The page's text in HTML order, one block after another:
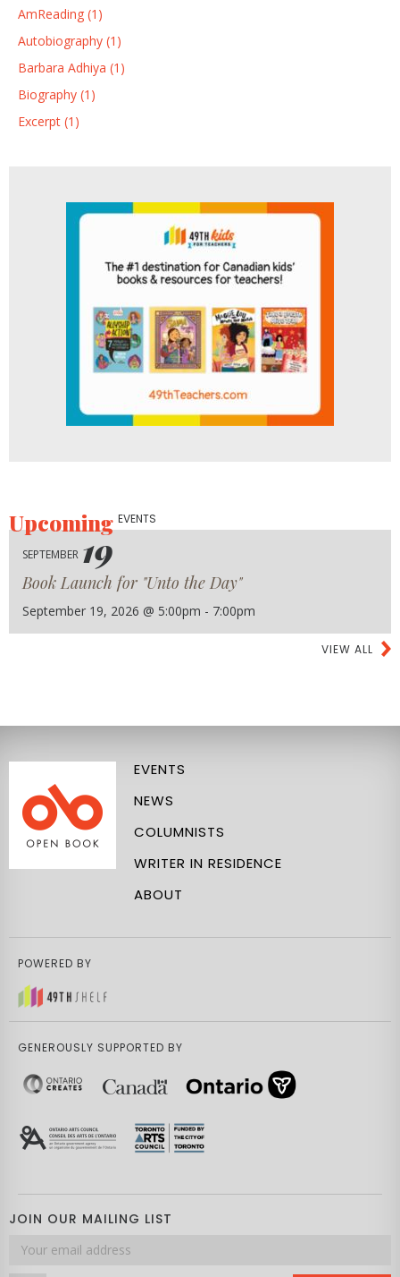
AmReading (1)
Autobiography (1)
Barbara Adhiya (1)
Biography (1)
Excerpt (1)
UpcomingEVENTS
SEPTEMBER 19
Book Launch for "Unto the Day"
September 19, 2026 @ 5:00pm - 7:00pm
VIEW ALL
EVENTS
NEWS
COLUMNISTS
WRITER IN RESIDENCE
ABOUT
POWERED BY
GENEROUSLY SUPPORTED BY
JOIN OUR MAILING LIST
Email
address